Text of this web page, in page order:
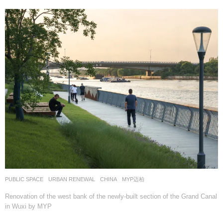
PUBLIC SPACE ,URBAN RENEWAL CHINA MYP迈柏
Renovation of the west bank of the newly-built section of the Grand Canal
in Wuxi by MYP